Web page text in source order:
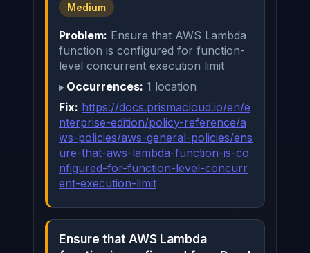
Medium
Problem: Ensure that AWS Lambda
function is configured for function-
level concurrent execution limit
Occurrences: 1 location
Fix: https://docs.prismacloud.io/en/e
nterprise-edition/policy-reference/a
ws-policies/aws-general-policies/ens
ure-that-aws-lambda-function-is-co
nfigured-for-function-level-concurr
ent-execution-limit
Ensure that AWS Lambda